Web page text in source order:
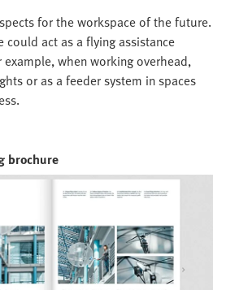
for the workspace of the future.
could act as a flying assistance
when working overhead,
or as a feeder system in spaces
brochure